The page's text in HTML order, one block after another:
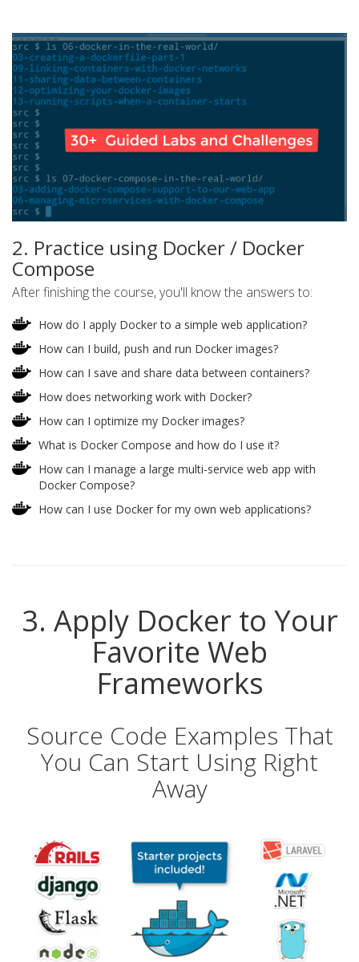
2. Practice using Docker / Docker
Compose
After finishing the course, you'll know the answers to:
How do I apply Docker to a simple web application?
How can I build, push and run Docker images?
How can I save and share data between containers?
How does networking work with Docker?
How can I optimize my Docker images?
What is Docker Compose and how do I use it?
How can I manage a large multi-service web app with
Docker Compose?
How can I use Docker for my own web applications?
3. Apply Docker to Your
Favorite Web
Frameworks
Source Code Examples That
You Can Start Using Right
Away